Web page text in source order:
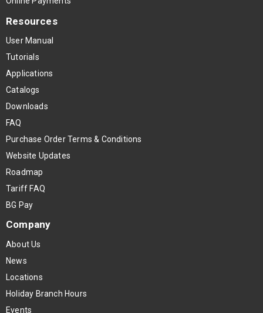
Resources
User Manual
Tutorials
Applications
Catalogs
Downloads
FAQ
Purchase Order Terms & Conditions
Website Updates
Roadmap
Tariff FAQ
BG Pay
Company
About Us
News
Locations
Holiday Branch Hours
Events